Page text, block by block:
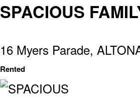
SPACIOUS
16 Myers Parade,
Rented